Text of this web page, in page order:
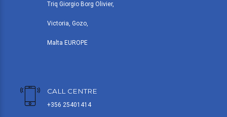
Triq Giorgio Borg Olivier,
Victoria, Gozo,
Malta EUROPE
CALL CENTRE
+356 25401414